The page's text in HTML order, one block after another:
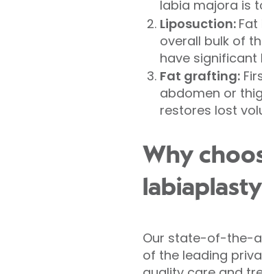
labia majora is
Liposuction:
overall bulk of
have significant
Fat grafting:
abdomen or
restores lost
Why
Our state-of-the-
of the leading